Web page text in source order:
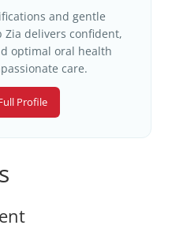
and gentle
Zia delivers confident,
optimal oral health
care.
Profile